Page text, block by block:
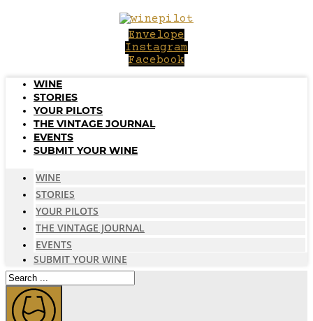
Envelope
Instagram
Facebook
WINE
STORIES
YOUR PILOTS
THE VINTAGE JOURNAL
EVENTS
SUBMIT YOUR WINE
WINE
STORIES
YOUR PILOTS
THE VINTAGE JOURNAL
EVENTS
SUBMIT YOUR WINE
Search
...